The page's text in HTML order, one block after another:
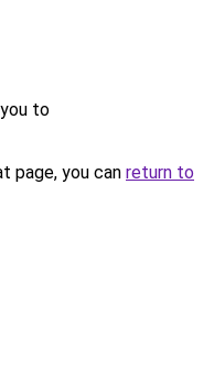
to
page, you can return to